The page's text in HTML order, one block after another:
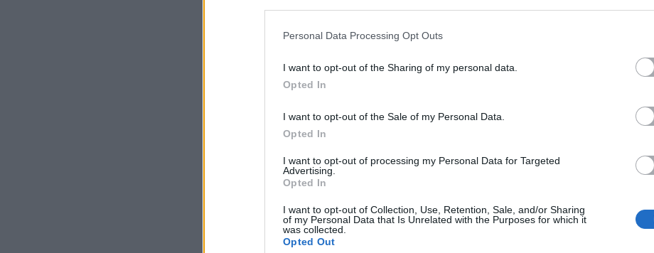
Personal Data Processing Opt Outs
I want to opt-out of the Sharing of my personal data.
Opted In
I want to opt-out of the Sale of my Personal Data.
Opted In
I want to opt-out of processing my Personal Data for Targeted
Advertising.
Opted In
I want to opt-out of Collection, Use, Retention, Sale, and/or Sharing
of my Personal Data that Is Unrelated with the Purposes for which it
was collected.
Opted Out